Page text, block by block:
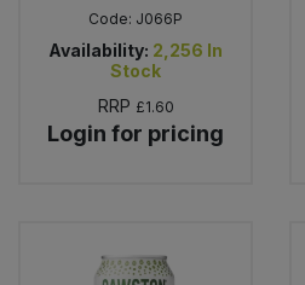
Code: J066P
Availability: 2,256 In
Stock
RRP £1.60
Login for pricing
Jam, Honey & Spreads
Oils & Vinegars
Bulk Noodles
Bulk Oils & Vinegars